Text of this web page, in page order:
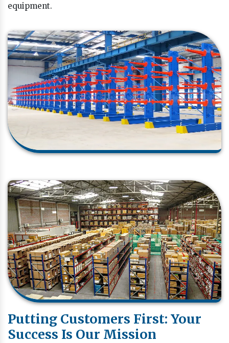
equipment.
Putting Customers First: Your
Success Is Our Mission